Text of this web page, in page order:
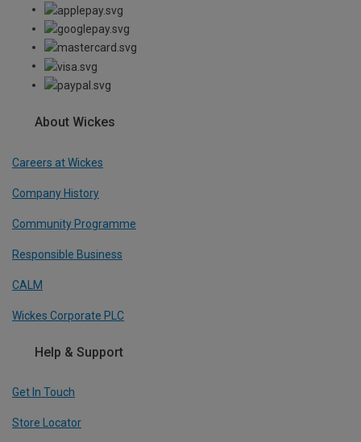
About Wickes
Careers at Wickes
Company History
Community Programme
Responsible Business
CALM
Wickes Corporate PLC
Help & Support
Get In Touch
Store Locator